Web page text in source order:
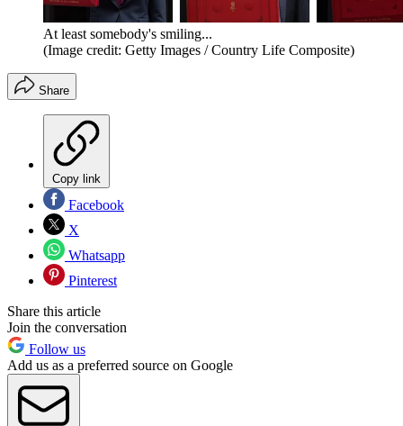
At least somebody's smiling...
(Image credit: Getty Images / Country Life Composite)
Share
Copy link
Facebook
X
Whatsapp
Pinterest
Share this article
Join the conversation
Follow us
Add us as a preferred source on Google